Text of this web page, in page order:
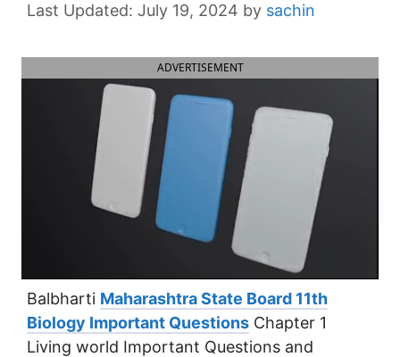
July 19, 2024 by sachin
ADVERTISEMENT
Balbharti Maharashtra State Board 11th
Biology Important Questions Chapter 1
Living world Important Questions and